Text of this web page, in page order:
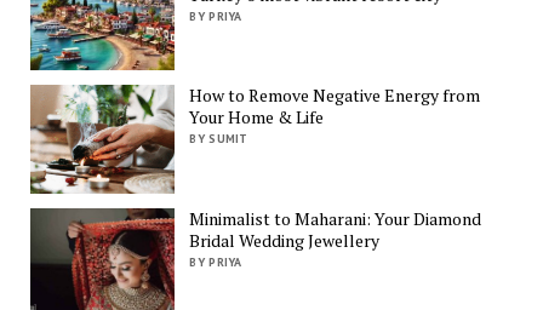
BY PRIYA
How to Remove Negative Energy from
Your Home & Life
BY SUMIT
Minimalist to Maharani: Your Diamond
Bridal Wedding Jewellery
BY PRIYA